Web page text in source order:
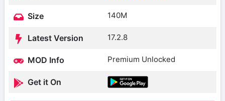
Size 140M
Latest Version 17.2.8
MOD Info Premium Unlocked
Get it On